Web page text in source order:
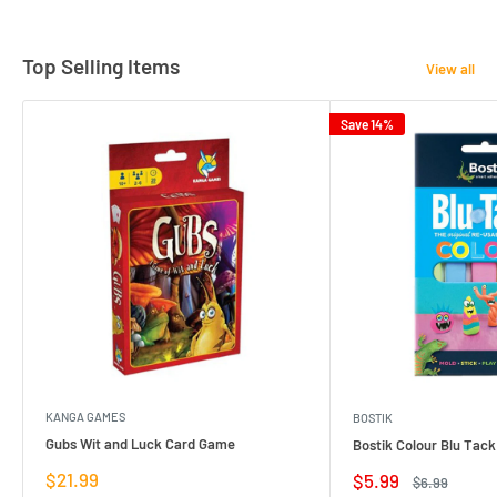
Top Selling Items View all
KANGA GAMES
Gubs Wit and Luck Card Game
Sale
$21.99
Save 14%
BOSTIK
Bostik Colour Blu
Sale
$5.99
Regular
$6.99